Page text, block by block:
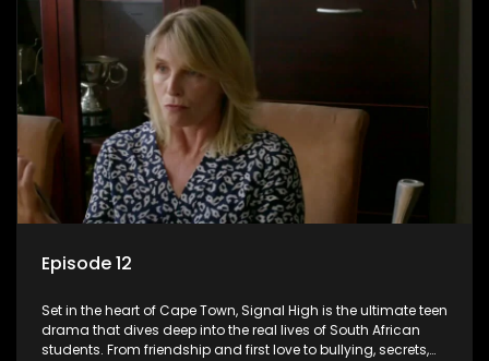
Episode 12
Set in the heart of Cape Town, Signal High is the ultimate teen
drama that dives deep into the real lives of South African
students. From friendship and first love to bullying, secrets,